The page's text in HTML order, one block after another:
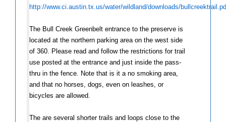
http://www.ci.austin.tx.us/water/wildland/downloads/
The Bull Creek Greenbelt entrance to the preserve is
located at the northern parking area on the west side
of 360. Please read and follow the restrictions for trail
use posted at the entrance and just inside the pass-
thru in the fence. Note that is it a no smoking area,
and that no horses, dogs, even on leashes, or
bicycles are allowed.
The are several shorter trails and loops close to the